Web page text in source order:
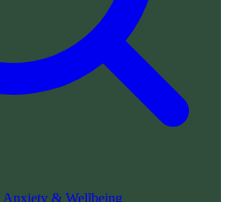
Anxiety & Wellbeing